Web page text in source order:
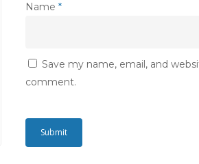
Name *
Save my name, email, and
comment.